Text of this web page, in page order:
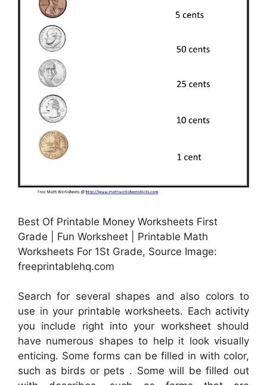
Best Of Printable Money Worksheets First
Grade | Fun Worksheet | Printable Math
Worksheets For 1St Grade, Source Image:
freeprintablehq.com
Search for several shapes and also colors to
use in your printable worksheets. Each activity
you include right into your worksheet should
have numerous shapes to help it look visually
enticing. Some forms can be filled in with color,
such as birds or pets . Some will be filled out